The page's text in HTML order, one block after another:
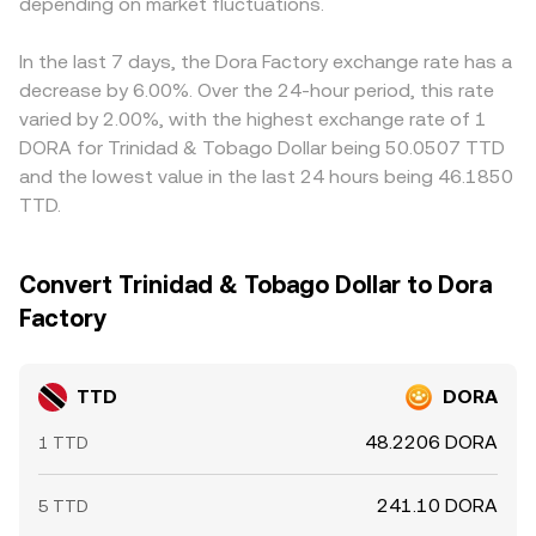
large on‑chain movements and whale flows affect
immediate DORA liquidity. When combined with the
timing and depth of TTD on‑ramps and off‑ramps at
local banks or payment processors, these elements can
move the live TTD/DORA quote.
DORA against USDT and then mapping TTD to USDT via
other reference currencies can feed into the displayed
TTD/DORA conversion rate. Arbitrage helps narrow these
gaps as participants buy on cheaper venues and sell on
richer ones, but it is not perfect; transfer times, banking
cut‑offs for TTD, on‑chain confirmation delays, and
withdrawal limits can all slow convergence and leave
short‑lived differences between exchanges.
In the last 7 days, the Dora Factory exchange rate has a
decrease by 6.00%. Over the 24-hour period, this rate
varied by 2.00%, with the highest exchange rate of 1
DORA for Trinidad & Tobago Dollar being 50.0507 TTD
and the lowest value in the last 24 hours being 46.1850
TTD.
Convert Trinidad & Tobago Dollar to Dora
Factory
TTD DORA
1 TTD 48.2206 DORA
5 TTD 241.10 DORA